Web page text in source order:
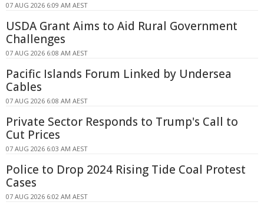
07 AUG 2026 6:09 AM AEST
USDA Grant Aims to Aid Rural Government
Challenges
07 AUG 2026 6:08 AM AEST
Pacific Islands Forum Linked by Undersea
Cables
07 AUG 2026 6:08 AM AEST
Private Sector Responds to Trump's Call to
Cut Prices
07 AUG 2026 6:03 AM AEST
Police to Drop 2024 Rising Tide Coal Protest
Cases
07 AUG 2026 6:02 AM AEST